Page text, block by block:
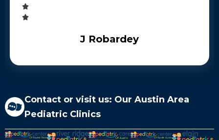
J Robardey
Contact or visit us: Our Austin Area
Pediatric Clinics